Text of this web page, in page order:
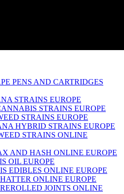
PENS AND CARTRIDGES
STRAINS EUROPE
STRAINS EUROPE
STRAINS EUROPE
HYBRID STRAINS EUROPE
STRAINS ONLINE
AND HASH ONLINE EUROPE
OIL EUROPE
EDIBLES ONLINE EUROPE
ONLINE EUROPE
JOINTS ONLINE